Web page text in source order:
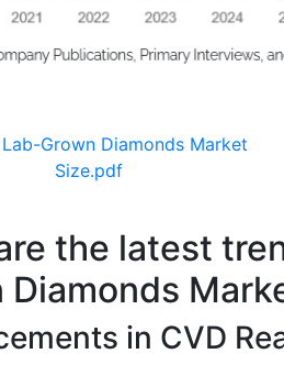
Grown Diamonds Market
Size.pdf
the latest
Diamonds
in CVD